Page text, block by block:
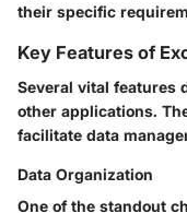
their specific
Key Features of
Several vital features
other applications.
facilitate data
Data Organization
One of the standout